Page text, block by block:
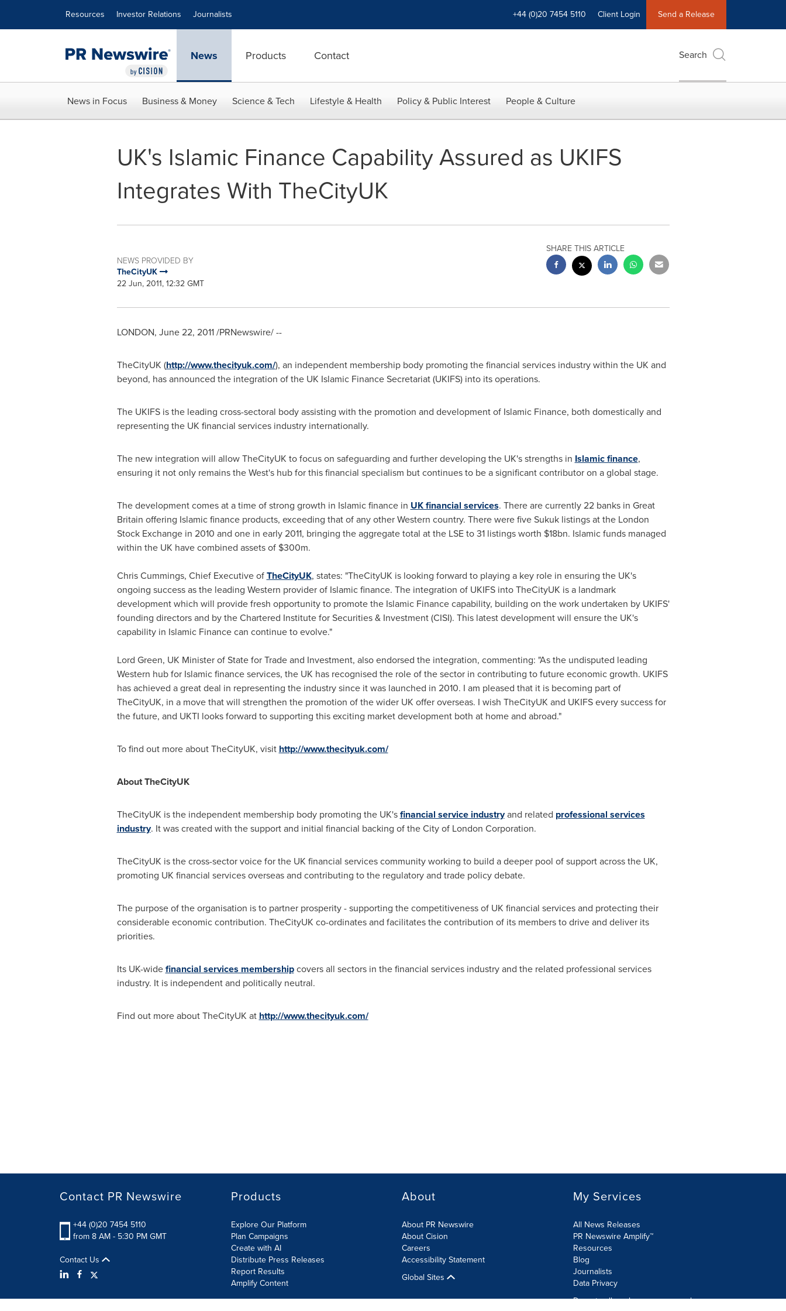
Resources Investor Relations Journalists +44 (0)20 7454 5110 Client Login Send a Release
News Products Contact Search
News in Focus Business & Money Science & Tech Lifestyle & Health Policy & Public Interest People & Culture
UK's Islamic Finance Capability Assured as UKIFS
Integrates With TheCityUK
NEWS PROVIDED BY
TheCityUK
22 Jun, 2011, 12:32 GMT
SHARE THIS ARTICLE
LONDON, June 22, 2011/PRNewswire/ --
TheCityUK (http://www.thecityuk.com/), an independent membership body promoting the financial services industry within the UK and
beyond, has announced the integration of the UK Islamic Finance Secretariat (UKIFS) into its operations.
The UKIFS is the leading cross-sectoral body assisting with the promotion and development of Islamic Finance, both domestically and
representing the UK financial services industry internationally.
The new integration will allow TheCityUK to focus on safeguarding and further developing the UK's strengths in Islamic finance,
ensuring it not only remains the West's hub for this financial specialism but continues to be a significant contributor on a global stage.
The development comes at a time of strong growth in Islamic finance in UK financial services. There are currently 22 banks in Great
Britain offering Islamic finance products, exceeding that of any other Western country. There were five Sukuk listings at the London
Stock Exchange in 2010 and one in early 2011, bringing the aggregate total at the LSE to 31 listings worth $18bn. Islamic funds managed
within the UK have combined assets of $300m.
Chris Cummings, Chief Executive ofTheCityUK, states: "TheCityUK is looking forward to playing a key role in ensuring the UK's
ongoing success as the leading Western provider of Islamic finance. The integration of UKIFS into TheCityUK is a landmark
development which will provide fresh opportunity to promote the Islamic Finance capability, building on the work undertaken by UKIFS'
founding directors and by the Chartered Institute for Securities & Investment (CISI). This latest development will ensure the UK's
capability in Islamic Finance can continue to evolve."
Lord Green, UK Minister of State for Trade and Investment, also endorsed the integration, commenting: "As the undisputed leading
Western hub for Islamic finance services, the UK has recognised the role of the sector in contributing to future economic growth. UKIFS
has achieved a great deal in representing the industry since it was launched in 2010. I am pleased that it is becoming part of
TheCityUK, in a move that will strengthen the promotion of the wider UK offer overseas. I wish TheCityUK and UKIFS every success for
the future, and UKTI looks forward to supporting this exciting market development both at home and abroad."
To find out more about TheCityUK, visit http://www.thecityuk.com/
About TheCityUK
TheCityUK is the independent membership body promoting the UK'sfinancial service industryand related professional services
industry. It was created with the support and initial financial backing of the City of London Corporation.
TheCityUK is the cross-sector voice for the UK financial services community working to build a deeper pool of support across the UK,
promoting UK financial services overseas and contributing to the regulatory and trade policy debate.
The purpose of the organisation is to partner prosperity - supporting the competitiveness of UK financial services and protecting their
considerable economic contribution. TheCityUK co-ordinates and facilitates the contribution of its members to drive and deliver its
priorities.
Its UK-widefinancial services membershipcovers all sectors in the financial services industry and the related professional services
industry. It is independent and politically neutral.
Find out more about TheCityUK at http://www.thecityuk.com/
Contact PR Newswire
+44 (0)20 7454 5110
from 8 AM - 5:30 PM GMT
Contact Us
Products
Explore Our Platform
Plan Campaigns
Create with AI
Distribute Press Releases
Report Results
Amplify Content
About
About PR Newswire
About Cision
Careers
Accessibility Statement
Global Sites
My Services
All News Releases
PR Newswire Amplify™
Resources
Blog
Journalists
Data Privacy
Do not sell or share my personal